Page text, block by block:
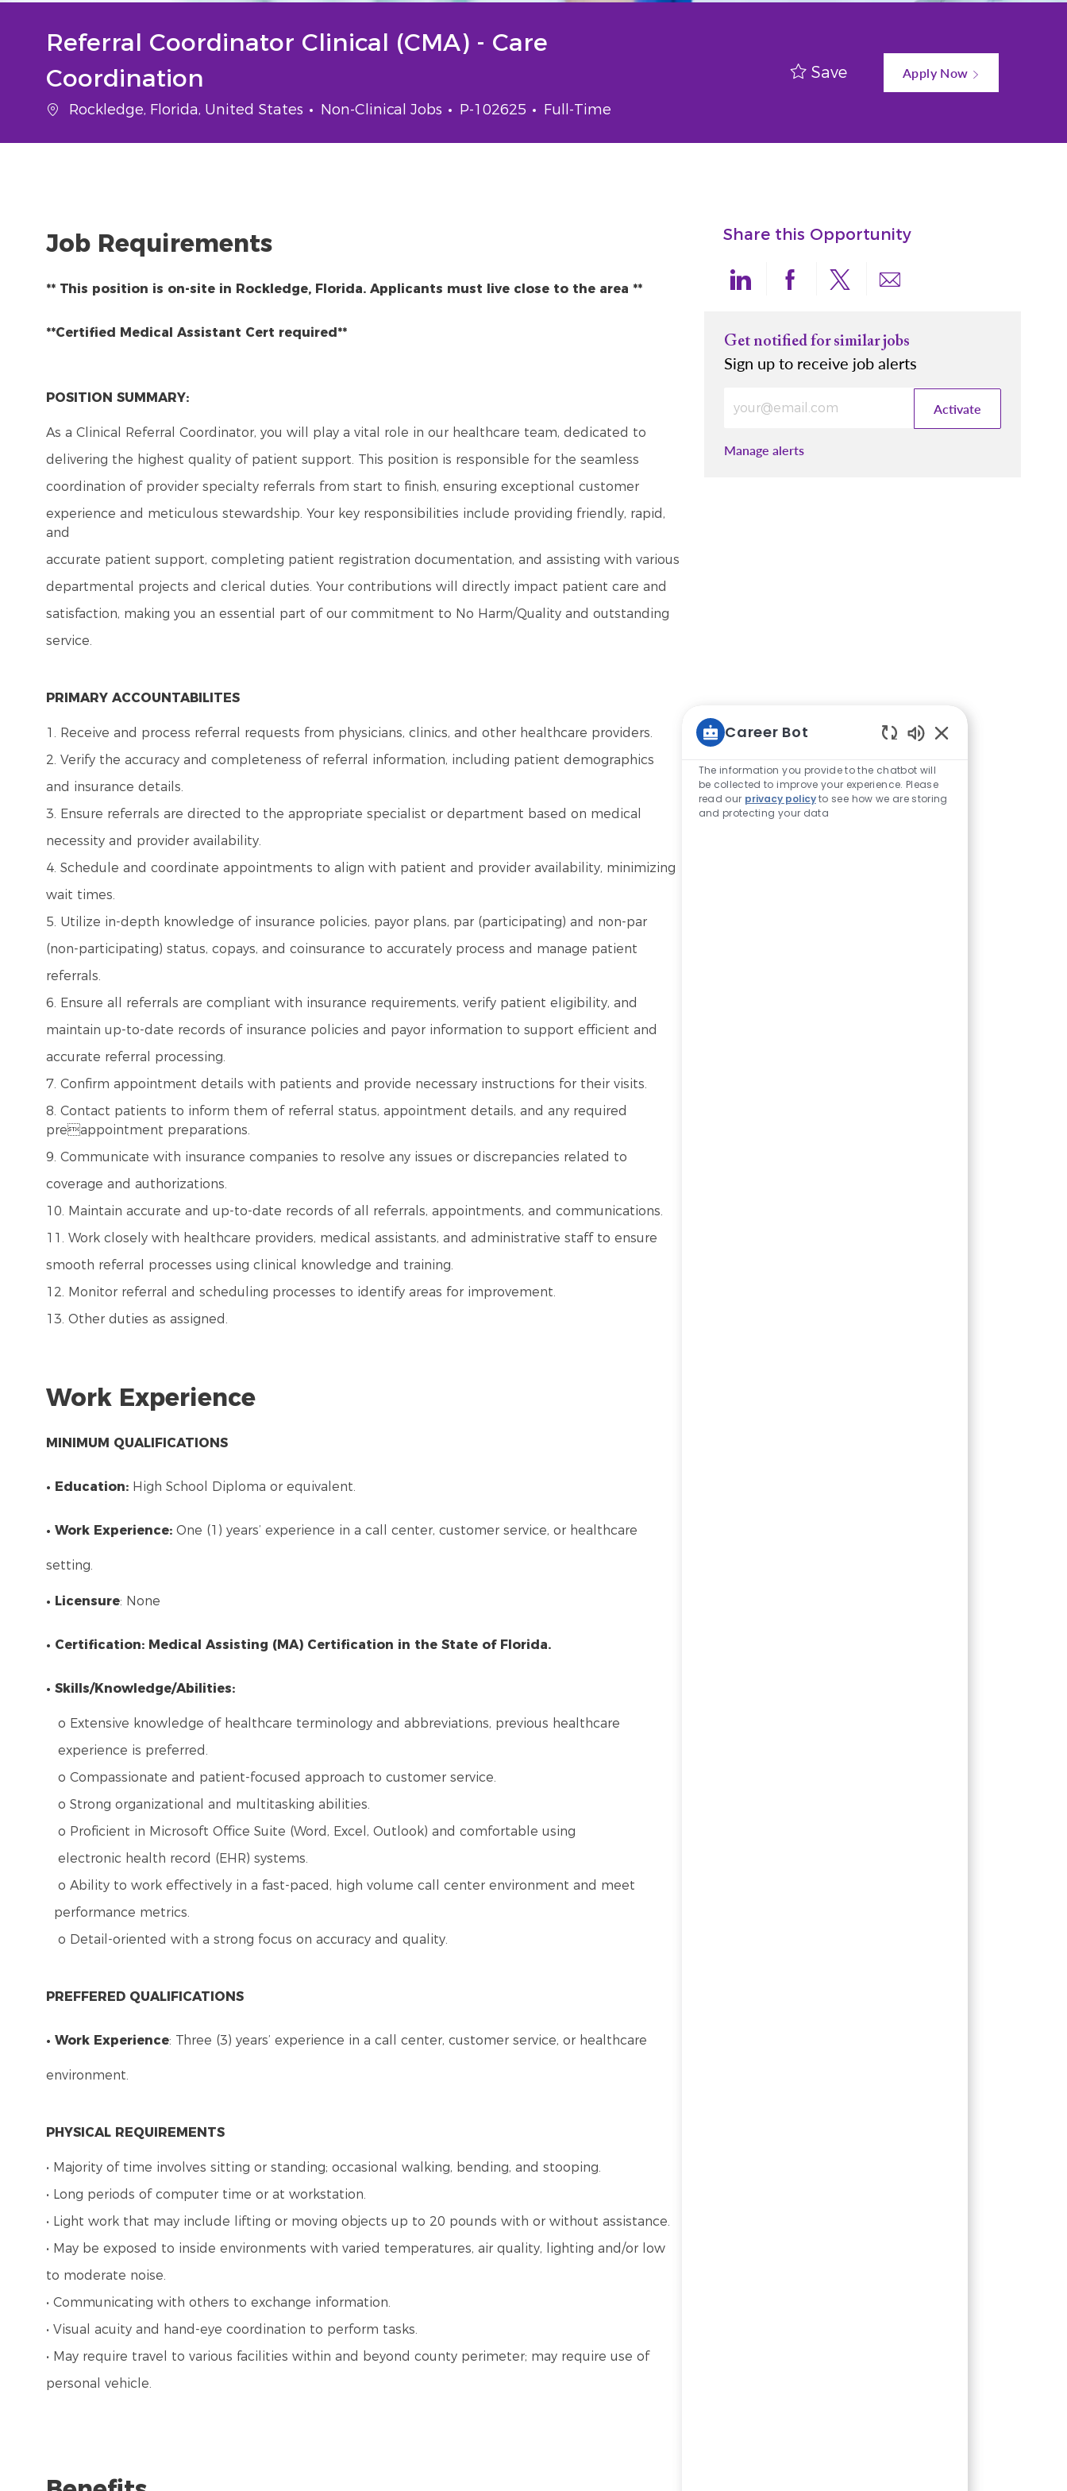
Referral Coordinator Clinical (CMA) - Care
Coordination
Location
Rockledge, Florida, United States Category
Non-Clinical Jobs Job Id
P-102625 Job Type
Full-Time
Save Apply Now
Job Requirements
** This position is on-site in Rockledge, Florida. Applicants must live close to the area **
**Certified Medical Assistant Cert required**
POSITION SUMMARY:
As a Clinical Referral Coordinator, you will play a vital role in our healthcare team, dedicated to
delivering the highest quality of patient support. This position is responsible for the seamless
coordination of provider specialty referrals from start to finish, ensuring exceptional customer
experience and meticulous stewardship. Your key responsibilities include providing friendly, rapid,
and
accurate patient support, completing patient registration documentation, and assisting with various
departmental projects and clerical duties. Your contributions will directly impact patient care and
satisfaction, making you an essential part of our commitment to No Harm/Quality and outstanding
service.
PRIMARY ACCOUNTABILITES
1. Receive and process referral requests from physicians, clinics, and other healthcare providers.
2. Verify the accuracy and completeness of referral information, including patient demographics
and insurance details.
3. Ensure referrals are directed to the appropriate specialist or department based on medical
necessity and provider availability.
4. Schedule and coordinate appointments to align with patient and provider availability, minimizing
wait times.
5. Utilize in-depth knowledge of insurance policies, payor plans, par (participating) and non-par
(non-participating) status, copays, and coinsurance to accurately process and manage patient
referrals.
6. Ensure all referrals are compliant with insurance requirements, verify patient eligibility, and
maintain up-to-date records of insurance policies and payor information to support efficient and
accurate referral processing.
7. Confirm appointment details with patients and provide necessary instructions for their visits.
8. Contact patients to inform them of referral status, appointment details, and any required
preappointment preparations.
9. Communicate with insurance companies to resolve any issues or discrepancies related to
coverage and authorizations.
10. Maintain accurate and up-to-date records of all referrals, appointments, and communications.
11. Work closely with healthcare providers, medical assistants, and administrative staff to ensure
smooth referral processes using clinical knowledge and training.
12. Monitor referral and scheduling processes to identify areas for improvement.
13. Other duties as assigned.
Work Experience
MINIMUM QUALIFICATIONS
• Education: High School Diploma or equivalent.
• Work Experience: One (1) years’ experience in a call center, customer service, or healthcare
setting.
• Licensure: None
• Certification: Medical Assisting (MA) Certification in the State of Florida.
• Skills/Knowledge/Abilities:
o Extensive knowledge of healthcare terminology and abbreviations, previous healthcare
experience is preferred.
o Compassionate and patient-focused approach to customer service.
o Strong organizational and multitasking abilities.
o Proficient in Microsoft Office Suite (Word, Excel, Outlook) and comfortable using
electronic health record (EHR) systems.
o Ability to work effectively in a fast-paced, high volume call center environment and meet
performance metrics.
o Detail-oriented with a strong focus on accuracy and quality.
PREFFERED QUALIFICATIONS
• Work Experience: Three (3) years’ experience in a call center, customer service, or healthcare
environment.
PHYSICAL REQUIREMENTS
• Majority of time involves sitting or standing; occasional walking, bending, and stooping.
• Long periods of computer time or at workstation.
• Light work that may include lifting or moving objects up to 20 pounds with or without assistance.
• May be exposed to inside environments with varied temperatures, air quality, lighting and/or low
to moderate noise.
• Communicating with others to exchange information.
• Visual acuity and hand-eye coordination to perform tasks.
• May require travel to various facilities within and beyond county perimeter; may require use of
personal vehicle.
Share this Opportunity
Share via LinkedIn
Share via Facebook
Share via twitter
Share via email
Get notified for similar jobs
Sign up to receive job alerts
Activate
Manage alerts
Career Bot
The information you provide to the chatbot will
be collected to improve your experience. Please
read our privacy policyto see how we are storing
and protecting your data